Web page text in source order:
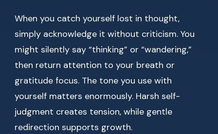
When you catch yourself lost in thought,
simply acknowledge it without criticism. You
might silently say “thinking” or “wandering,”
then return attention to your breath or
gratitude focus. The tone you use with
yourself matters enormously. Harsh self-
judgment creates tension, while gentle
redirection supports growth.